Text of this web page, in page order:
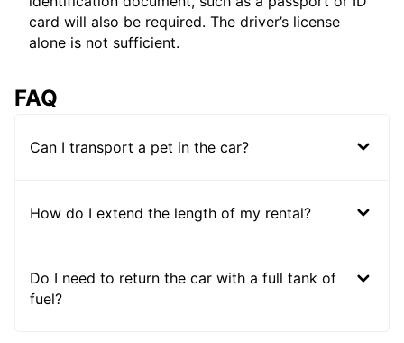
card will also be required. The driver’s license
alone is not sufficient.
FAQ
Can I transport a pet in the car?
How do I extend the length of my rental?
Do I need to return the car with a full tank of
fuel?